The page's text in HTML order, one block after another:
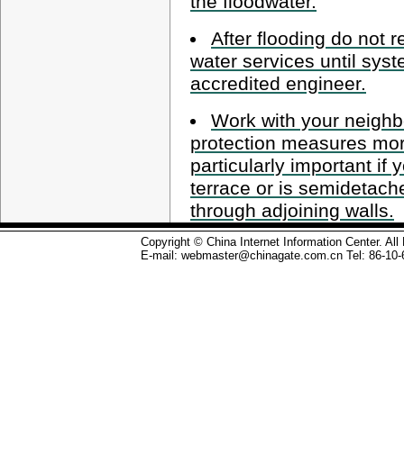
After flooding do not
water services until
accredited engineer.
Work with your
protection measures
particularly important if
terrace or is
through adjoining walls.
Copyright © China Internet Information Center. All
E-mail: webmaster@chinagate.com.cn Tel: 86-10-